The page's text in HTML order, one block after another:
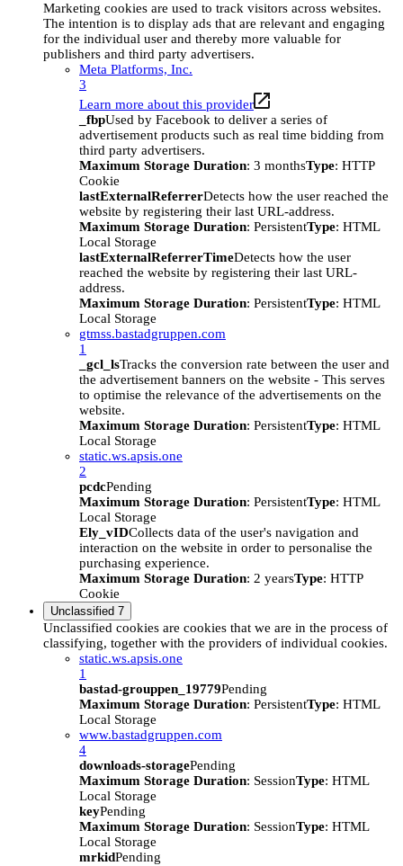
Marketing cookies are used to track visitors across websites.
The intention is to display ads that are relevant and engaging
for the individual user and thereby more valuable for
publishers and third party advertisers.
Meta Platforms, Inc.
3
Learn more about this provider
_fbpUsed by Facebook to deliver a series of
advertisement products such as real time bidding from
third party advertisers.
Maximum Storage Duration: 3 monthsType: HTTP
Cookie
lastExternalReferrerDetects how the user reached the
website by registering their last URL-address.
Maximum Storage Duration: PersistentType: HTML
Local Storage
lastExternalReferrerTimeDetects how the user
reached the website by registering their last URL-
address.
Maximum Storage Duration: PersistentType: HTML
Local Storage
gtmss.bastadgruppen.com
1
_gcl_lsTracks the conversion rate between the user and
the advertisement banners on the website - This serves
to optimise the relevance of the advertisements on the
website.
Maximum Storage Duration: PersistentType: HTML
Local Storage
static.ws.apsis.one
2
pcdcPending
Maximum Storage Duration: PersistentType: HTML
Local Storage
Ely_vIDCollects data of the user's navigation and
interaction on the website in order to personalise the
purchasing experience.
Maximum Storage Duration: 2 yearsType: HTTP
Cookie
Unclassified 7
Unclassified cookies are cookies that we are in the process of
classifying, together with the providers of individual cookies.
static.ws.apsis.one
1
bastad-grouppen_19779Pending
Maximum Storage Duration: PersistentType: HTML
Local Storage
www.bastadgruppen.com
4
downloads-storagePending
Maximum Storage Duration: SessionType: HTML
Local Storage
keyPending
Maximum Storage Duration: SessionType: HTML
Local Storage
mrkidPending